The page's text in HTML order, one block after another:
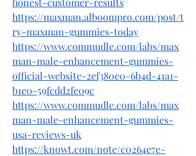
https://maxman.alboompro.com/post/t
ry-maxman-gummies-today
https://www.commudle.com/labs/max
man-male-enhancement-gummies-
official-website-2ef380e0-6b4d-41a1-
b1e0-59fcdd2fe09c
https://www.commudle.com/labs/max
man-male-enhancement-gummies-
usa-reviews-uk
https://knowt.com/note/c0264e7e-